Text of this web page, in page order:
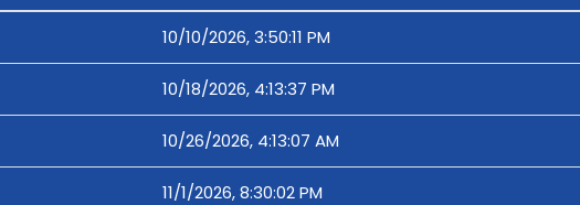
10/10/2026, 3:50:11 PM
10/18/2026, 4:13:37 PM
10/26/2026, 4:13:07 AM
11/1/2026, 8:30:02 PM